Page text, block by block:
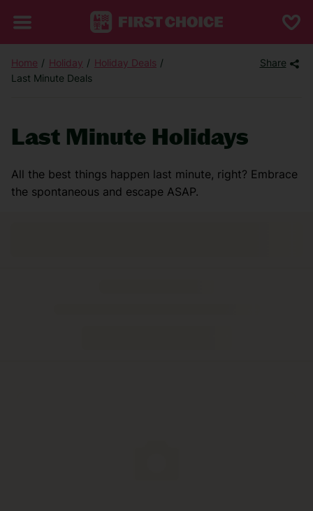
Home Holiday
Holiday Deals
Last Minute Deals
Share
Last Minute Holidays
All the best things happen last minute, right? Embrace
the spontaneous and escape ASAP.